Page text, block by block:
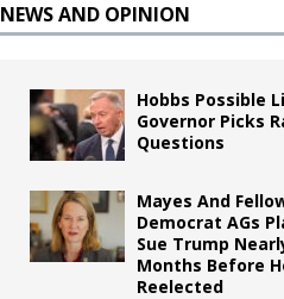
NEWS AND OPINION
Hobbs Possible
Governor Picks
Questions
Mayes And
Democrat AGs
Sue Trump
Months Before
Reelected